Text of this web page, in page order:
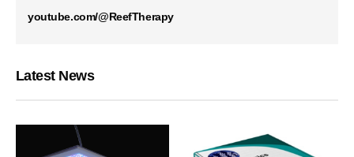
youtube.com/@ReefTherapy
Latest News